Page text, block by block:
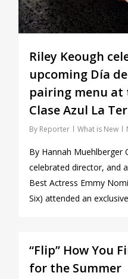
Riley Keough
upcoming Día
pairing menu at
Clase Azul La
By Reporter What is New
By Hannah Muehlberger
celebrated director, and
Best Actress Emmy
Six) attended an
“Flip” How You
for the Summer